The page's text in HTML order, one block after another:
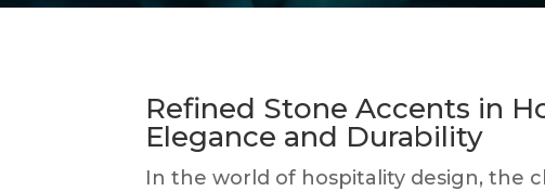
Refined Stone Accents in
Elegance and Durability
In the world of hospitality design, the